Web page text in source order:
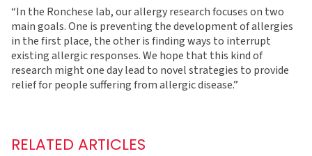
“In the Ronchese lab, our allergy research focuses on two
main goals. One is preventing the development of allergies
in the first place, the other is finding ways to interrupt
existing allergic responses. We hope that this kind of
research might one day lead to novel strategies to provide
relief for people suffering from allergic disease.”
RELATED ARTICLES